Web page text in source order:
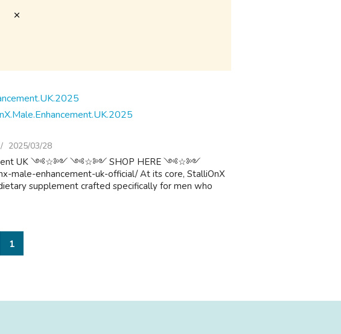
2025/03/28
UK ༺☆༻ ༺☆༻ SHOP HERE ༺☆༻
male-enhancement-uk-official/ At its core, StalliOnX
supplement crafted specifically for men who
1